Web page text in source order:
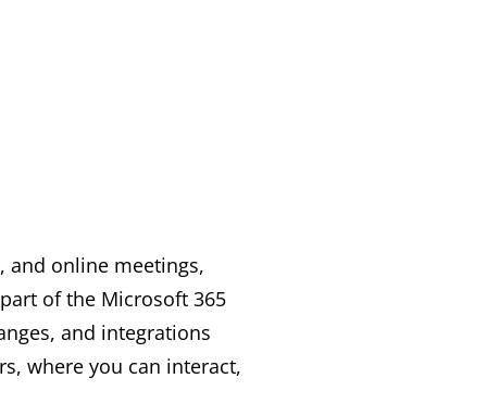
and online meetings,
of the Microsoft 365
and integrations
where you can interact,